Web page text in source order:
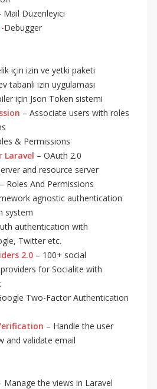
Düzenleyici
-Debugger
için izin ve yetki paketi
tabanlı izin uygulaması
için Json Token sistemi
– Associate users with roles
& Permissions
Laravel – OAuth 2.0
and resource server
– Roles And Permissions
agnostic authentication
system
authentication with
Twitter etc.
2.0 – 100+ social
for Socialite with
Two-Factor Authentication
– Handle the user
and validate email
Manage the views in Laravel